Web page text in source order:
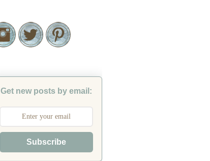
Get new posts by email:
Subscribe